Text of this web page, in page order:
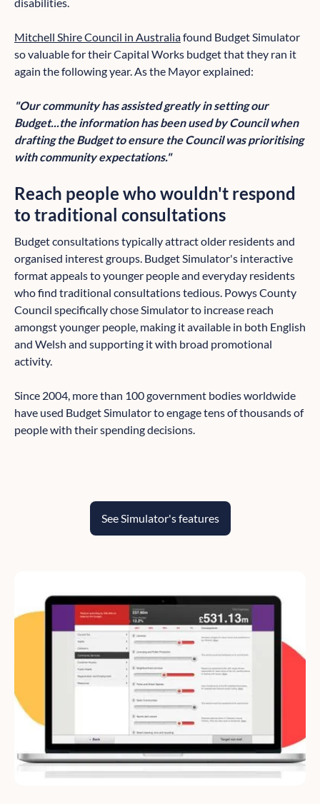
Mitchell Shire Council in Australiafound Budget Simulator
so valuable for their Capital Works budget that they ran it
again the following year. As the Mayor explained:
"Our community has assisted greatly in setting our
Budget...the information has been used by Council when
drafting the Budget to ensure the Council was prioritising
with community expectations."
Reach people who wouldn't respond
to traditional consultations
Budget consultations typically attract older residents and
organised interest groups. Budget Simulator's interactive
format appeals to younger people and everyday residents
who find traditional consultations tedious. Powys County
Council specifically chose Simulator to increase reach
amongst younger people, making it available in both English
and Welsh and supporting it with broad promotional
activity.
Since 2004, more than 100 government bodies worldwide
have used Budget Simulator to engage tens of thousands of
people with their spending decisions.
See Simulator's features